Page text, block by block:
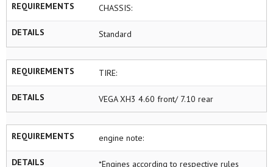
REQUIREMENTS CHASSIS:
DETAILS Standard
REQUIREMENTS TIRE:
DETAILS VEGA XH3 4.60 front/ 7.10 rear
REQUIREMENTS engine note:
DETAILS
*Engines according to respective rules